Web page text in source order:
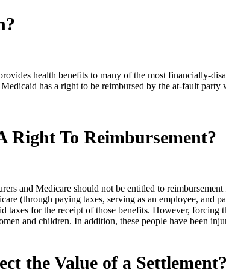
health benefits to many of the most financially-
has a right to be reimbursed by the at-fault
Right To Reimbursement?
and Medicare should not be entitled to
(through paying taxes, serving as an employee, and
taxes for the receipt of those benefits. However,
and children. In addition, these people have been
the Value of a Settlement?